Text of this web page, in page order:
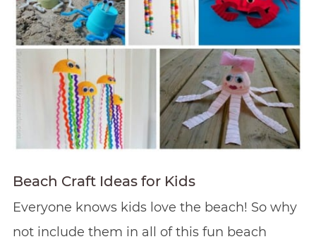
Beach Craft Ideas for Kids
Everyone knows kids love the beach! So why
not include them in all of this fun beach